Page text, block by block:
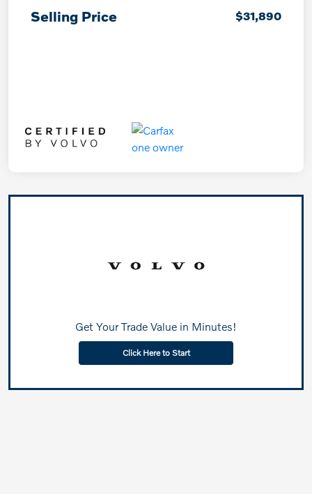
Selling Price $31,890
Get Your Trade Value in Minutes!
Click Here to Start